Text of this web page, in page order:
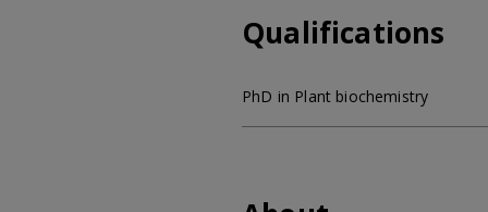
Qualifications
PhD in Plant biochemistry